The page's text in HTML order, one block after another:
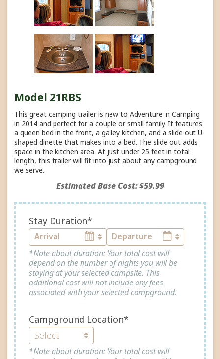
Model 21RBS
This great camping trailer is new to Adventure in Camping
in 2014 and perfect for a couple or small family. It features
a queen bed in the front, a galley kitchen, and a slide out U-
shaped dinette that makes into a bed. The slide out adds
space in the kitchen area. At just under 25 feet in total
length, this trailer will fit into just about any campground
we serve.
Estimated Base Cost: $59.99
Stay Duration*
*Note about duration: Your total cost will
depend on the number of nights you will be
staying at your selected campsite. This
additional cost will not include any fees
associated with your selected campground.
Campground Location*
*Note about duration: Your total cost will